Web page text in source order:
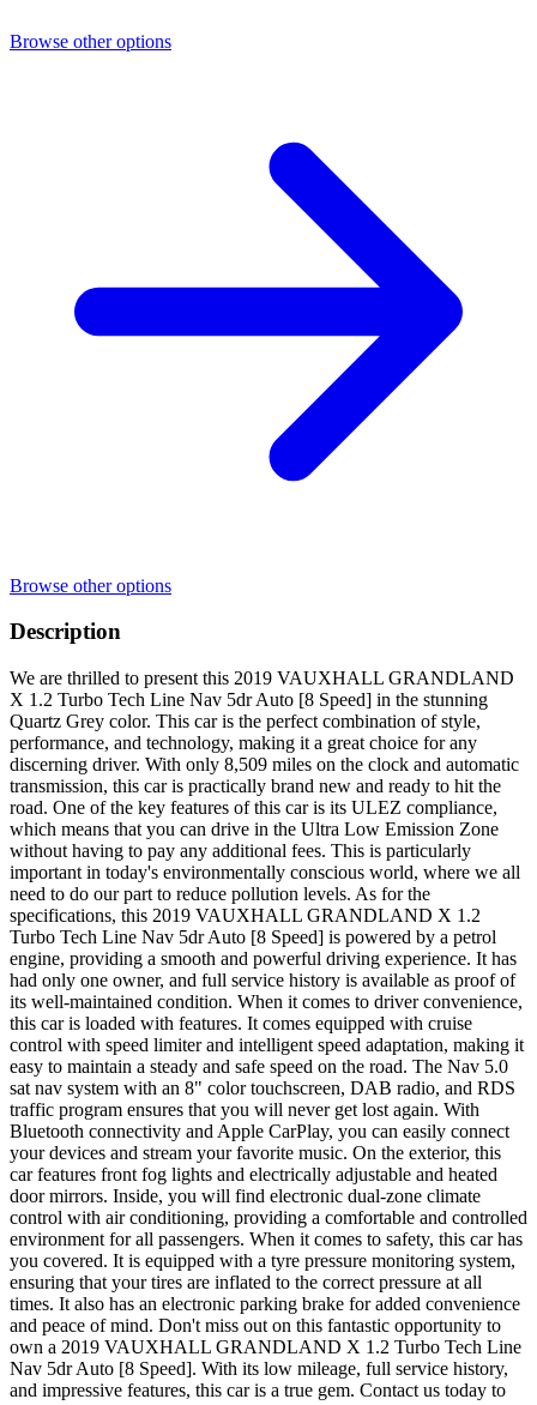
Browse other options
Browse other options
Description
We are thrilled to present this 2019 VAUXHALL GRANDLAND
X 1.2 Turbo Tech Line Nav 5dr Auto [8 Speed] in the stunning
Quartz Grey color. This car is the perfect combination of style,
performance, and technology, making it a great choice for any
discerning driver. With only 8,509 miles on the clock and automatic
transmission, this car is practically brand new and ready to hit the
road. One of the key features of this car is its ULEZ compliance,
which means that you can drive in the Ultra Low Emission Zone
without having to pay any additional fees. This is particularly
important in today's environmentally conscious world, where we all
need to do our part to reduce pollution levels. As for the
specifications, this 2019 VAUXHALL GRANDLAND X 1.2
Turbo Tech Line Nav 5dr Auto [8 Speed] is powered by a petrol
engine, providing a smooth and powerful driving experience. It has
had only one owner, and full service history is available as proof of
its well-maintained condition. When it comes to driver convenience,
this car is loaded with features. It comes equipped with cruise
control with speed limiter and intelligent speed adaptation, making it
easy to maintain a steady and safe speed on the road. The Nav 5.0
sat nav system with an 8" color touchscreen, DAB radio, and RDS
traffic program ensures that you will never get lost again. With
Bluetooth connectivity and Apple CarPlay, you can easily connect
your devices and stream your favorite music. On the exterior, this
car features front fog lights and electrically adjustable and heated
door mirrors. Inside, you will find electronic dual-zone climate
control with air conditioning, providing a comfortable and controlled
environment for all passengers. When it comes to safety, this car has
you covered. It is equipped with a tyre pressure monitoring system,
ensuring that your tires are inflated to the correct pressure at all
times. It also has an electronic parking brake for added convenience
and peace of mind. Don't miss out on this fantastic opportunity to
own a 2019 VAUXHALL GRANDLAND X 1.2 Turbo Tech Line
Nav 5dr Auto [8 Speed]. With its low mileage, full service history,
and impressive features, this car is a true gem. Contact us today to